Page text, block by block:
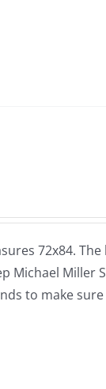
72x84.
Miller
to make